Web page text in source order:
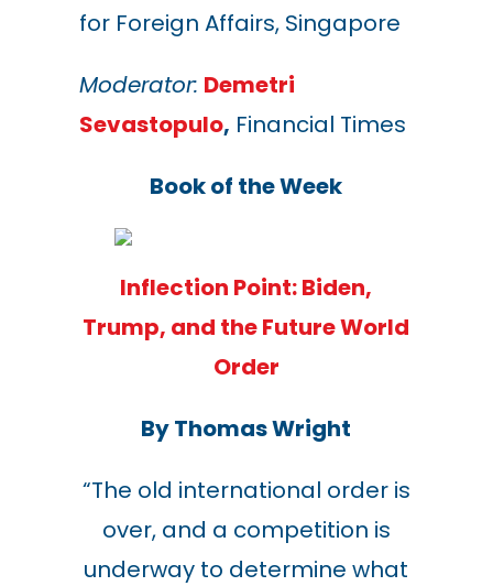
for Foreign Affairs, Singapore
Moderator: Demetri
Sevastopulo, Financial Times
Book of the Week
Inflection Point: Biden,
Trump, and the Future World
Order
By Thomas Wright
“The old international order is
over, and a competition is
underway to determine what